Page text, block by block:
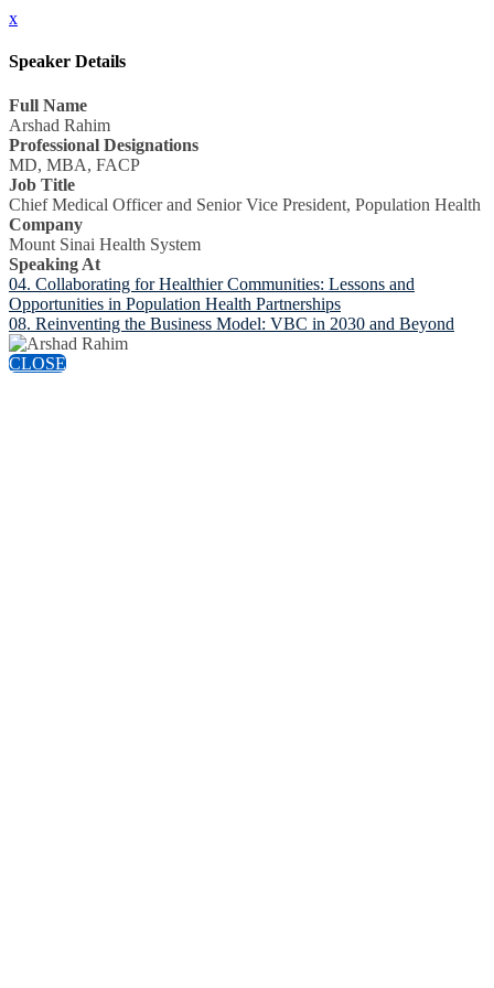
x
Speaker Details
Full Name
Arshad Rahim
Professional Designations
MD, MBA, FACP
Job Title
Chief Medical Officer and Senior Vice President, Population Health
Company
Mount Sinai Health System
Speaking At
04. Collaborating for Healthier Communities: Lessons and
Opportunities in Population Health Partnerships
08. Reinventing the Business Model: VBC in 2030 and Beyond
CLOSE